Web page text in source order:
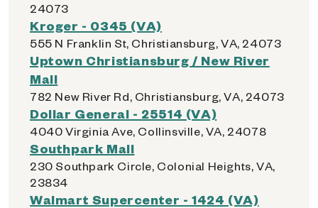
24073
Kroger - 0345 (VA)
555 N Franklin St, Christiansburg, VA, 24073
Uptown Christiansburg / New River
Mall
782 New River Rd, Christiansburg, VA, 24073
Dollar General - 25514 (VA)
4040 Virginia Ave, Collinsville, VA, 24078
Southpark Mall
230 Southpark Circle, Colonial Heights, VA,
23834
Walmart Supercenter - 1424 (VA)